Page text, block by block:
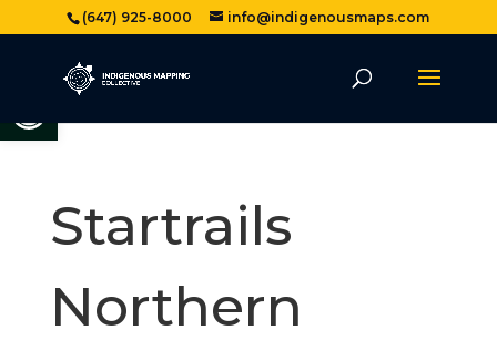
Open toolbar
(647) 925-8000 info@indigenousmaps.com
Startrails
Northern